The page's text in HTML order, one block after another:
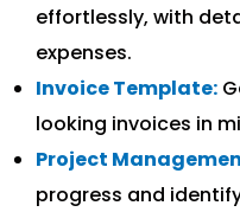
effortlessly, with
expenses.
Invoice Template:
looking invoices in
Project
progress and